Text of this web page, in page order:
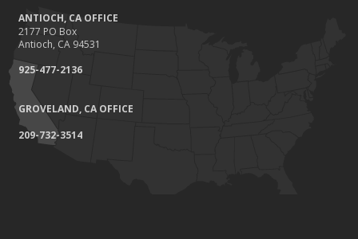
ANTIOCH, CA OFFICE
2177 PO Box
Antioch, CA 94531
925-477-2136
GROVELAND, CA OFFICE
209-732-3514